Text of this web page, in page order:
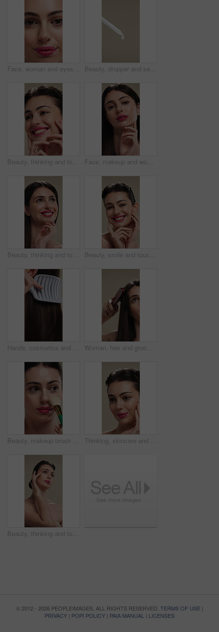
Face, woman and eyes with makeup for beauty, laminated eyebrows and natural glow. Closeup, portrait and female person with cosmetics for lash extension, facial makeover and aesthetic with smooth skin Beauty, dropper and serum on space in empty studio for cosmetics, dermatology or treatment. Drip, liquid and skincare with pipette on gray background for antiaging, cosmetology or wellness routine
Beauty, thinking and touching with happy woman in studio for cosmetics or dermatology benefits. Skincare, smile and vision with person feeling smooth skin on background for makeup inspiration Face, makeup and woman with pride for beauty, cosmetics or skincare on a studio background. Portrait, female person or texture with lip gloss, glow up or shine for spa, salon or facial treatment
Beauty, thinking and touching with happy woman in studio for cosmetics or dermatology benefits. Makeup, skincare and smile with person feeling smooth skin on background for inspiration or vision Beauty, smile and touching with woman in studio for cosmetics or dermatology benefits. Makeup, satisfaction and skincare with happy person feeling smooth skin on background for transformation
Hands, cosmetics and woman with brush for haircare, healthy growth and split ends removal. Self care, routine and person with hairbrush on closeup for beauty, scalp stimulation and style maintenance Woman, hair and grooming with brush for haircare, treatment or styling on a studio background. Female person, salon or cleaning with beauty tool for straight hairstyle, smooth texture or volume
Beauty, makeup brush and woman in studio with glow, foundation or facial coverage for shine. Cosmetics, apply and person with tool for makeover, change and aesthetic with self care on background Thinking, skincare and woman with cosmetics for beauty, natural aesthetic and wellness glow for self care. Reflection, smile and person with dermatology for healthy skin, makeup and studio background
Beauty, thinking and touching with woman in studio for cosmetics or dermatology benefits. Makeup, skincare and vision with person feeling smooth skin on gray background for inspiration or planning
© 2012 - 2026 PEOPLEIMAGES. ALL RIGHTS RESERVED. TERMS OF USE|
PRIVACY | POPI POLICY | PAIA MANUAL | LICENSES